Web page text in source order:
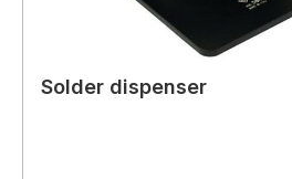
Solder dispenser